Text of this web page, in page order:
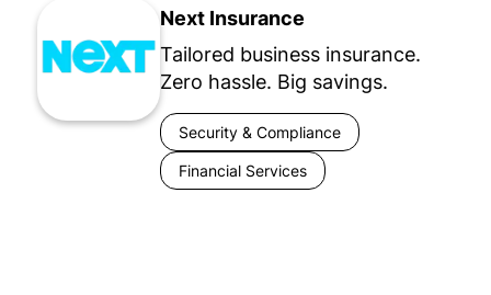
Next Insurance
Tailored business insurance.
Zero hassle. Big savings.
Security & Compliance
Financial Services